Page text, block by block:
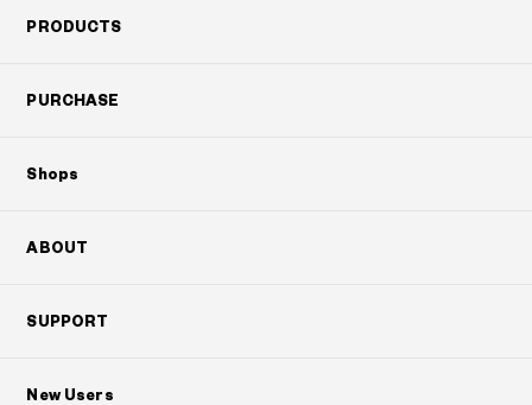
PRODUCTS
PURCHASE
Shops
ABOUT
SUPPORT
New Users